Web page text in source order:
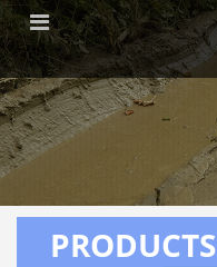
PRODUCTS